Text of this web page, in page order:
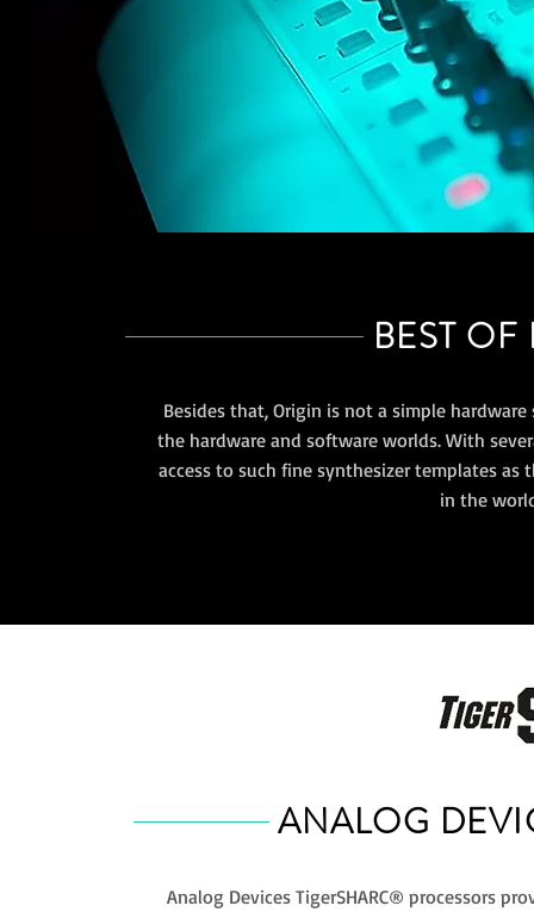
BEST
Besides that, Origin is not a simple
the hardware and software worlds. With
access to such fine synthesizer templates
in the
ANALOG
Analog Devices TigerSHARC® processors